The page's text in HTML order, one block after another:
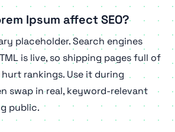
Ipsum affect SEO?
placeholder. Search engines
is live, so shipping pages full of
rankings. Use it during
swap in real, keyword-relevant
public.